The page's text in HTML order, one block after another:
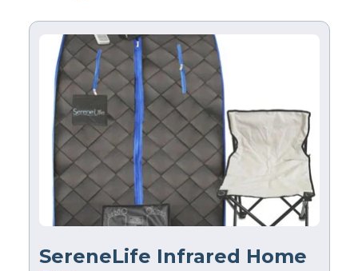
SereneLife Infrared Home